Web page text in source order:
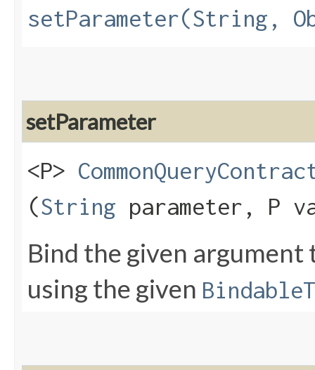
setParameter(String,
setParameter
<P>
(String parameter, P
Bind the given
using the given